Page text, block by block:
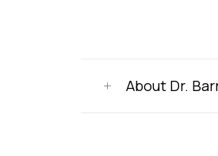
About Dr.